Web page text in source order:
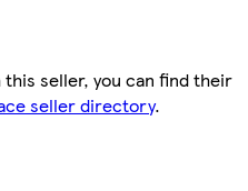
seller, you can find their
seller directory.